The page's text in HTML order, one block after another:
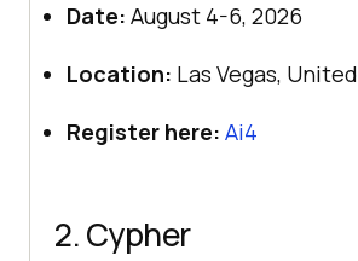
Date: August 4-6, 2026
Location: Las Vegas,
Register here: Ai4
2. Cypher